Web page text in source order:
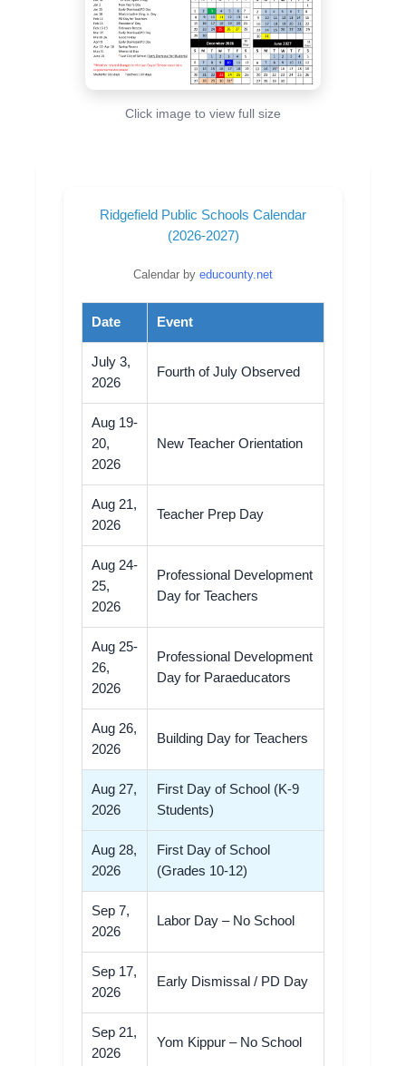
Click image to view full size
Ridgefield Public Schools Calendar
(2026-2027)
Calendar by educounty.net
Date Event
July 3,
2026
Fourth of July Observed
Aug 19-
20,
2026
New Teacher Orientation
Aug 21,
2026
Teacher Prep Day
Aug 24-
25,
2026
Professional Development
Day for Teachers
Aug 25-
26,
2026
Professional Development
Day for Paraeducators
Aug 26,
2026
Building Day for Teachers
Aug 27,
2026
First Day of School (K-9
Students)
Aug 28,
2026
First Day of School
(Grades 10-12)
Sep 7,
2026
Labor Day – No School
Sep 17,
2026
Early Dismissal / PD Day
Sep 21,
2026
Yom Kippur – No School